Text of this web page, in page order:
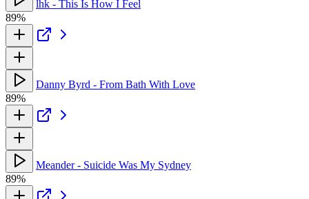
lhk - This Is How I Feel
89%
Danny Byrd - From Bath With Love
89%
Meander - Suicide Was My Sydney
89%